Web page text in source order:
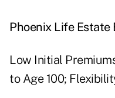
Phoenix Life Estate
Low Initial
to Age 100;